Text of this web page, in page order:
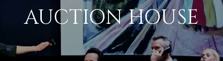
AUCTION HOUSE